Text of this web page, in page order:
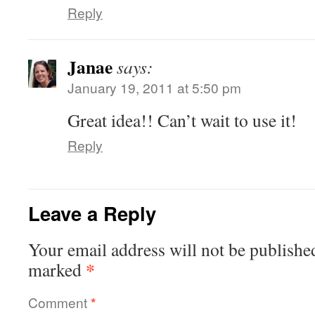
Reply
Janaesays:
January 19, 2011 at 5:50 pm
Great idea!! Can’t wait to use it!
Reply
Leave a Reply
Your email address will not be
marked *
Comment*